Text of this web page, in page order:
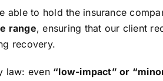
to hold the insurance
range, ensuring that our client
recovery.
law: even “low-impact” or